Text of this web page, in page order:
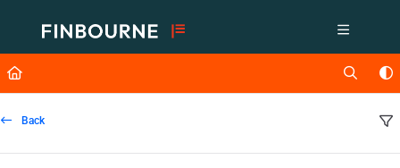
Fetch the complete documentation index at: https://support.lusid.com/
Use this file to discover all available pages before exploring further.
Back